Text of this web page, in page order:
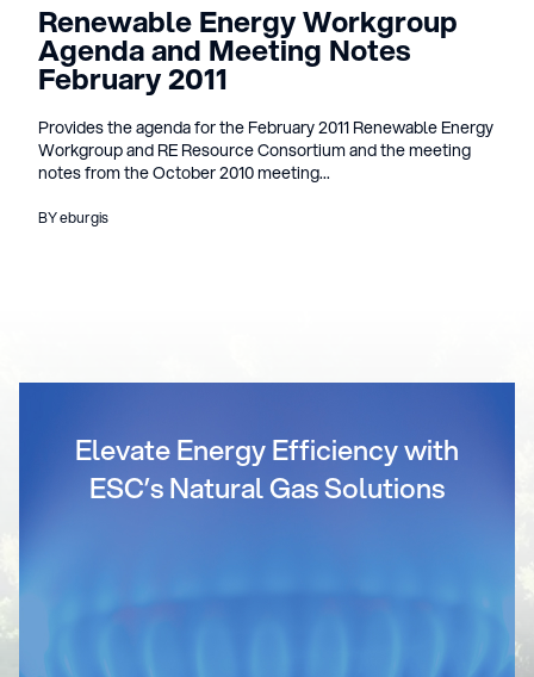
Renewable Energy Workgroup
Agenda and Meeting Notes
February 2011
Provides the agenda for the February 2011 Renewable Energy
Workgroup and RE Resource Consortium and the meeting
notes from the October 2010 meeting...
BY eburgis
Elevate Energy Efficiency with
ESC’s Natural Gas Solutions